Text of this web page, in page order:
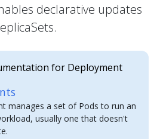
declarative updates
for Deployment
manages a set of Pods to run an
usually one that doesn't